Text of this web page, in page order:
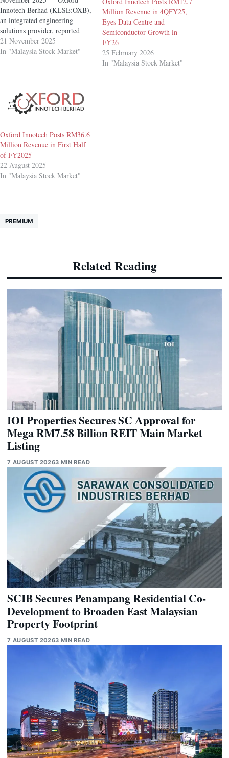
Innotech Berhad (KLSE:OXB),
an integrated engineering
solutions provider, reported
revenue of RM13.9 million for
its third quarter ended 30
included approximately RM0.9
million in one-off listing
expenses, which would place…
21 November 2025
In "Malaysia Stock Market"
Million Revenue in 4QFY25,
Eyes Data Centre and
Semiconductor Growth in
FY26
25 February 2026
In "Malaysia Stock Market"
Oxford Innotech Posts RM36.6
Million Revenue in First Half
of FY2025
22 August 2025
In "Malaysia Stock Market"
PREMIUM
Related Reading
IOI Properties Secures SC Approval for
Mega RM7.58 Billion REIT Main Market
Listing
7 AUGUST 20263 MIN READ
SCIB Secures Penampang Residential Co-
Development to Broaden East Malaysian
Property Footprint
7 AUGUST 20263 MIN READ